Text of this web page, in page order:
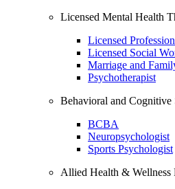
Licensed Mental Health
Licensed
Licensed Social
Marriage and
Psychotherapist
Behavioral and Cognitive
BCBA
Neuropsychologist
Sports Psychologist
Allied Health & Wellness